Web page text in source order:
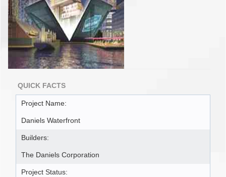
QUICK FACTS
Project Name:
Daniels Waterfront
Builders:
The Daniels Corporation
Project Status: